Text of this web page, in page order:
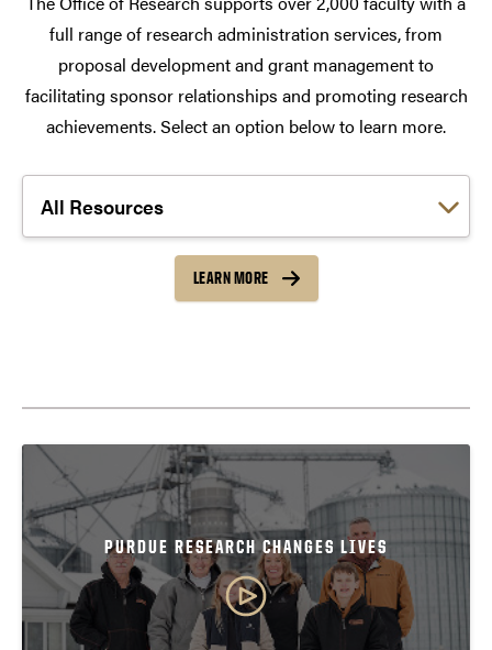
full range of research administration services, from
proposal development and grant management to
facilitating sponsor relationships and promoting research
achievements. Select an option below to learn more.
Choose a link:
LEARN MORE
PURDUE RESEARCH CHANGES LIVES